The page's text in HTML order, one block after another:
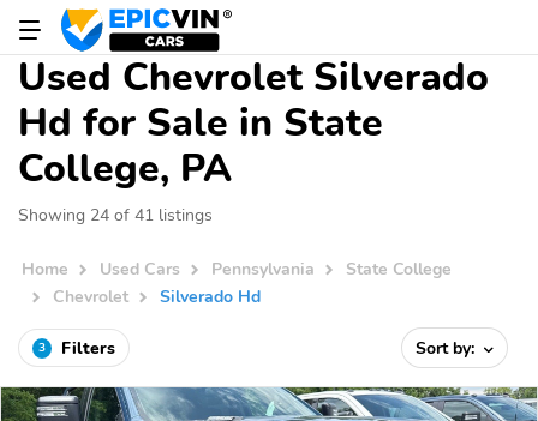
Used Chevrolet Silverado
Hd for Sale in State
College, PA
Showing 24 of 41 listings
Home Used Cars Pennsylvania
State College
Chevrolet
Silverado Hd
3 Filters Sort by: